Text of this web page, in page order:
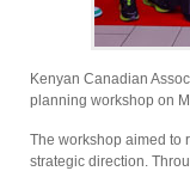
Kenyan Canadian
planning workshop on
The workshop aimed to
strategic direction.